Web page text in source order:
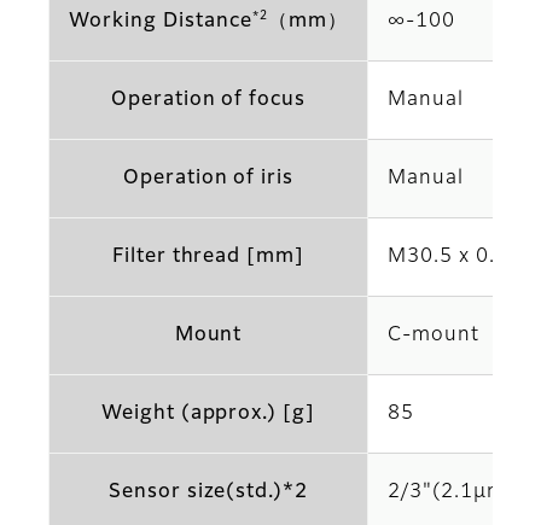
Working Distance*2 （mm） ∞-100
Operation of focus Manual
Operation of iris Manual
Filter thread [mm] M30.5 x 0.5
Mount C-mount
Weight (approx.) [g] 85
Sensor size(std.)*2 2/3"(2.1μm)